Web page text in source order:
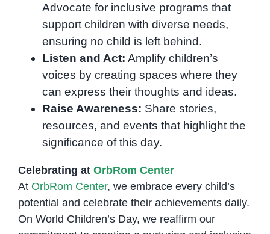
Advocate for inclusive programs that
support children with diverse needs,
ensuring no child is left behind.
Listen and Act: Amplify children’s
voices by creating spaces where they
can express their thoughts and ideas.
Raise Awareness: Share stories,
resources, and events that highlight the
significance of this day.
Celebrating at OrbRom Center
At OrbRom Center, we embrace every child’s
potential and celebrate their achievements daily.
On World Children’s Day, we reaffirm our